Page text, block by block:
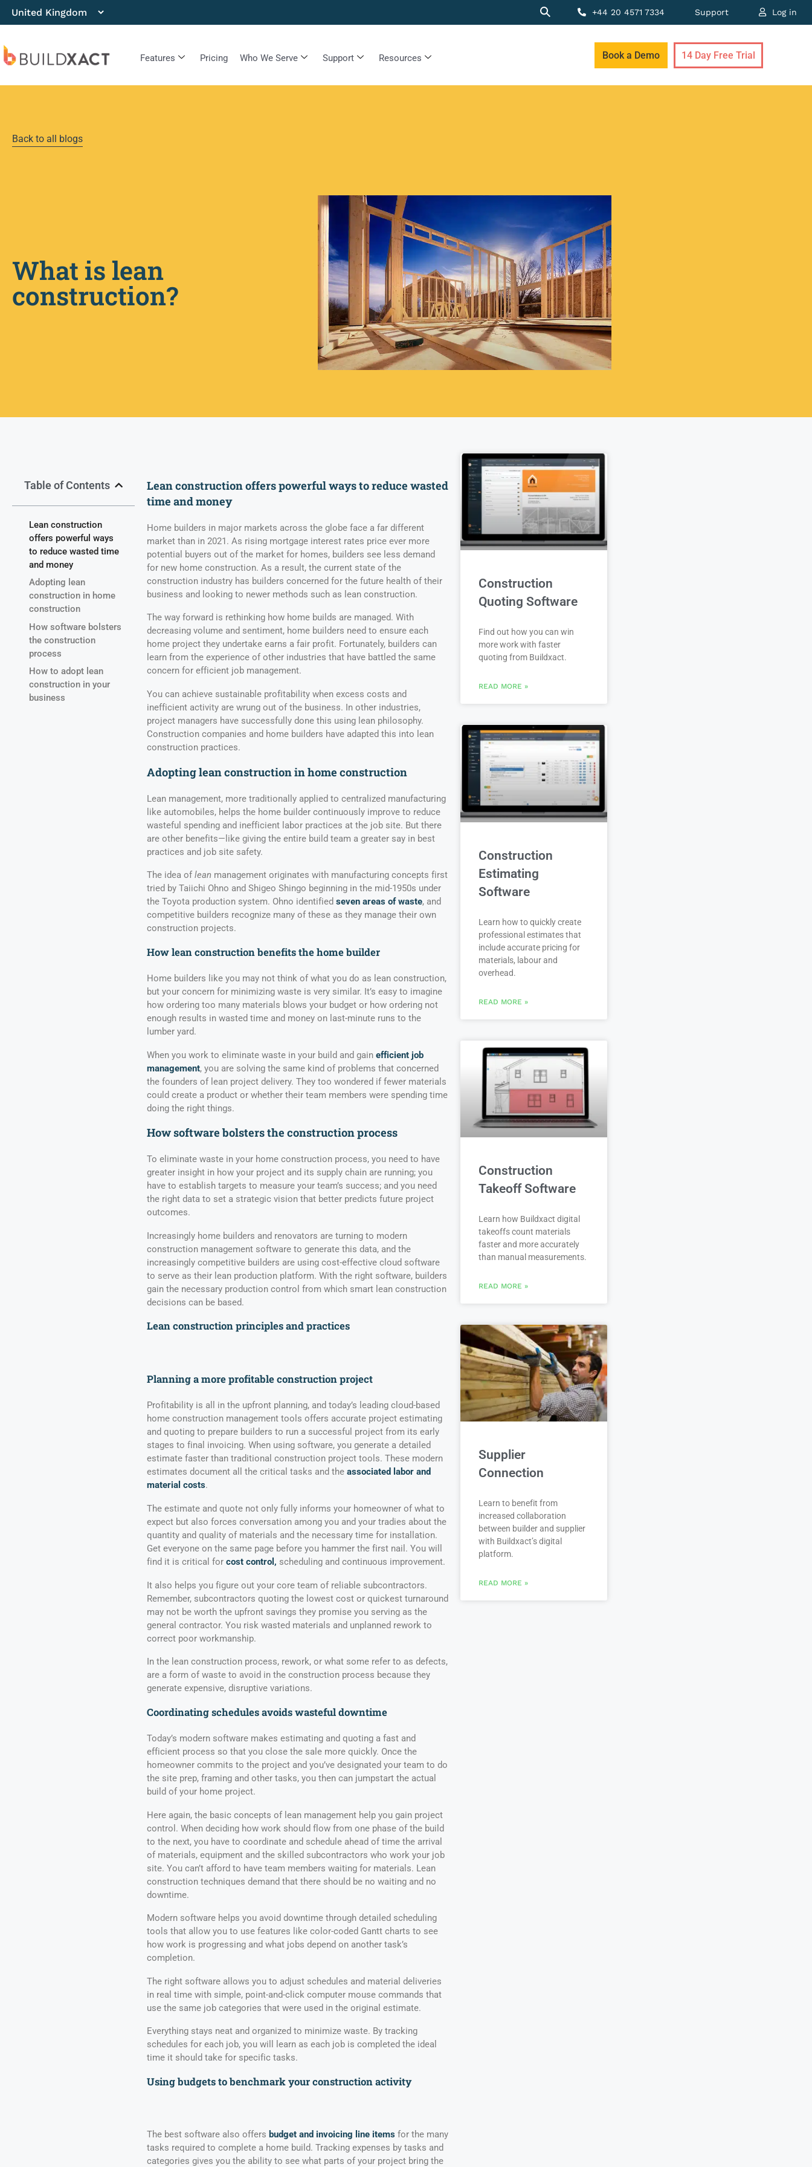
+44 20 4571 7334 Support Log in
Features Pricing Who We Serve Support Resources Book a Demo 14 Day Free Trial
Back to all blogs
What is lean
construction?
Table of Contents
Lean construction
offers powerful ways
to reduce wasted time
and money
Adopting lean
construction in home
construction
How software bolsters
the construction
process
How to adopt lean
construction in your
business
Lean construction offers powerful ways to reduce wasted
time and money
Home builders in major markets across the globe face a far different
market than in 2021. As rising mortgage interest rates price ever more
potential buyers out of the market for homes, builders see less demand
for new home construction. As a result, the current state of the
construction industry has builders concerned for the future health of their
business and looking to newer methods such as lean construction.
The way forward is rethinking how home builds are managed. With
decreasing volume and sentiment, home builders need to ensure each
home project they undertake earns a fair profit. Fortunately, builders can
learn from the experience of other industries that have battled the same
concern for efficient job management.
You can achieve sustainable profitability when excess costs and
inefficient activity are wrung out of the business. In other industries,
project managers have successfully done this using lean philosophy.
Construction companies and home builders have adapted this into lean
construction practices.
Adopting lean construction in home construction
Lean management, more traditionally applied to centralized manufacturing
like automobiles, helps the home builder continuously improve to reduce
wasteful spending and inefficient labor practices at the job site. But there
are other benefits—like giving the entire build team a greater say in best
practices and job site safety.
The idea of lean management originates with manufacturing concepts first
tried by Taiichi Ohno and Shigeo Shingo beginning in the mid-1950s under
the Toyota production system. Ohno identified seven areas of waste, and
competitive builders recognize many of these as they manage their own
construction projects.
How lean construction benefits the home builder
Home builders like you may not think of what you do as lean construction,
but your concern for minimizing waste is very similar. It’s easy to imagine
how ordering too many materials blows your budget or how ordering not
enough results in wasted time and money on last-minute runs to the
lumber yard.
When you work to eliminate waste in your build and gain efficient job
management, you are solving the same kind of problems that concerned
the founders of lean project delivery. They too wondered if fewer materials
could create a product or whether their team members were spending time
doing the right things.
How software bolsters the construction process
To eliminate waste in your home construction process, you need to have
greater insight in how your project and its supply chain are running; you
have to establish targets to measure your team’s success; and you need
the right data to set a strategic vision that better predicts future project
outcomes.
Increasingly home builders and renovators are turning to modern
construction management software to generate this data, and the
increasingly competitive builders are using cost-effective cloud software
to serve as their lean production platform. With the right software, builders
gain the necessary production control from which smart lean construction
decisions can be based.
Lean construction principles and practices
Planning a more profitable construction project
Profitability is all in the upfront planning, and today’s leading cloud-based
home construction management tools offers accurate project estimating
and quoting to prepare builders to run a successful project from its early
stages to final invoicing. When using software, you generate a detailed
estimate faster than traditional construction project tools. These modern
estimates document all the critical tasks and the associated labor and
material costs.
The estimate and quote not only fully informs your homeowner of what to
expect but also forces conversation among you and your tradies about the
quantity and quality of materials and the necessary time for installation.
Get everyone on the same page before you hammer the first nail. You will
find it is critical for cost control, scheduling and continuous improvement.
It also helps you figure out your core team of reliable subcontractors.
Remember, subcontractors quoting the lowest cost or quickest turnaround
may not be worth the upfront savings they promise you serving as the
general contractor. You risk wasted materials and unplanned rework to
correct poor workmanship.
In the lean construction process, rework, or what some refer to as defects,
are a form of waste to avoid in the construction process because they
generate expensive, disruptive variations.
Coordinating schedules avoids wasteful downtime
Today’s modern software makes estimating and quoting a fast and
efficient process so that you close the sale more quickly. Once the
homeowner commits to the project and you’ve designated your team to do
the site prep, framing and other tasks, you then can jumpstart the actual
build of your home project.
Here again, the basic concepts of lean management help you gain project
control. When deciding how work should flow from one phase of the build
to the next, you have to coordinate and schedule ahead of time the arrival
of materials, equipment and the skilled subcontractors who work your job
site. You can’t afford to have team members waiting for materials. Lean
construction techniques demand that there should be no waiting and no
downtime.
Modern software helps you avoid downtime through detailed scheduling
tools that allow you to use features like color-coded Gantt charts to see
how work is progressing and what jobs depend on another task’s
completion.
The right software allows you to adjust schedules and material deliveries
in real time with simple, point-and-click computer mouse commands that
use the same job categories that were used in the original estimate.
Everything stays neat and organized to minimize waste. By tracking
schedules for each job, you will learn as each job is completed the ideal
time it should take for specific tasks.
Using budgets to benchmark your construction activity
The best software also offers budget and invoicing line itemsfor the many
tasks required to complete a home build. Tracking expenses by tasks and
categories gives you the ability to see what parts of your project bring the
Construction
Quoting Software
Find out how you can win
more work with faster
quoting from Buildxact.
READ MORE »
Construction
Estimating
Software
Learn how to quickly create
professional estimates that
include accurate pricing for
materials, labour and
overhead.
READ MORE »
Construction
Takeoff Software
Learn how Buildxact digital
takeoffs count materials
faster and more accurately
than manual measurements.
READ MORE »
Supplier
Connection
Learn to benefit from
increased collaboration
between builder and supplier
with Buildxact’s digital
platform.
READ MORE »